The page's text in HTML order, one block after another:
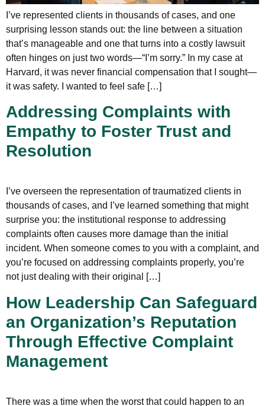
I’ve represented clients in thousands of cases, and one
surprising lesson stands out: the line between a situation
that’s manageable and one that turns into a costly lawsuit
often hinges on just two words—“I’m sorry.” In my case at
Harvard, it was never financial compensation that I sought—
it was safety. I wanted to feel safe […]
Addressing Complaints with
Empathy to Foster Trust and
Resolution
I’ve overseen the representation of traumatized clients in
thousands of cases, and I’ve learned something that might
surprise you: the institutional response to addressing
complaints often causes more damage than the initial
incident. When someone comes to you with a complaint, and
you’re focused on addressing complaints properly, you’re
not just dealing with their original […]
How Leadership Can Safeguard
an Organization’s Reputation
Through Effective Complaint
Management
There was a time when the worst that could happen to an